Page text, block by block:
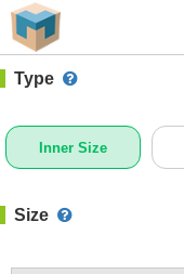
#1 (A017)
Type
Inner Size
Size